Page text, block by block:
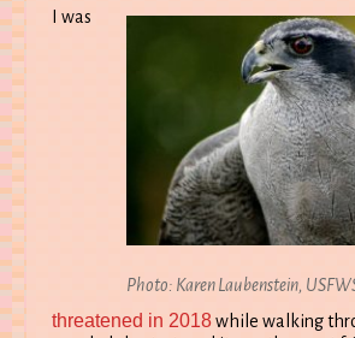
Photo: Karen Laubenstein,
I was
threatened in 2018while walking